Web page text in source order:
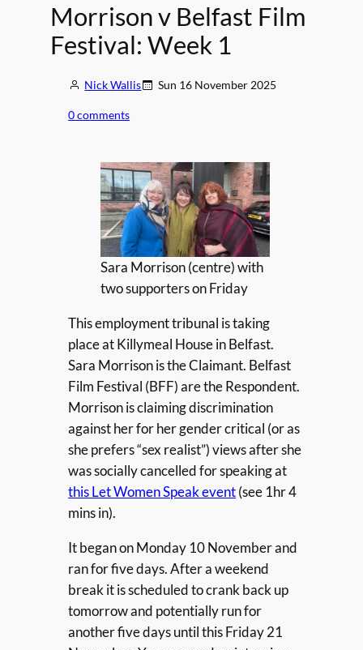
Morrison v Belfast Film
Festival: Week 1
Nick Wallis Sun 16 November 2025
0 comments
Sara Morrison (centre) with
two supporters on Friday
This employment tribunal is taking
place at Killymeal House in Belfast.
Sara Morrison is the Claimant. Belfast
Film Festival (BFF) are the Respondent.
Morrison is claiming discrimination
against her for her gender critical (or as
she prefers “sex realist”) views after she
was socially cancelled for speaking at
this Let Women Speak event(see 1hr 4
mins in).
It began on Monday 10 November and
ran for five days. After a weekend
break it is scheduled to crank back up
tomorrow and potentially run for
another five days until this Friday 21